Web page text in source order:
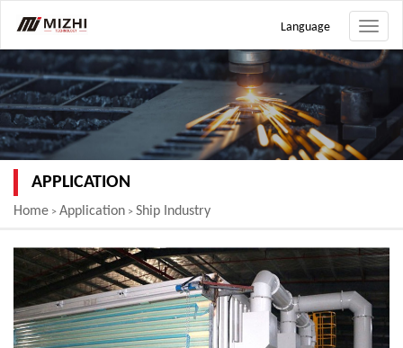
Toggle
Language
APPLICATION
Home > Application > Ship Industry